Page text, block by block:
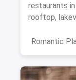
restaurants
rooftop,
Romantic